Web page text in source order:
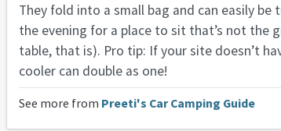
They fold into a small bag and can easily
the evening for a place to sit that’s not the
table, that is). Pro tip: If your site doesn’t
cooler can double as one!
See more from Preeti's Car Camping Guide